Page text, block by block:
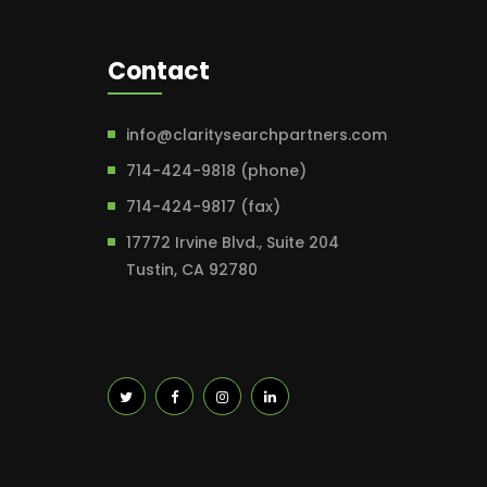
Contact
info@claritysearchpartners.com
714-424-9818 (phone)
714-424-9817 (fax)
17772 Irvine Blvd., Suite 204
Tustin, CA 92780